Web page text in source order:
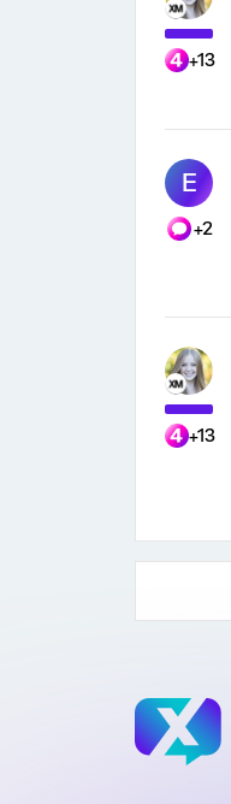
+13
E
+2
+13